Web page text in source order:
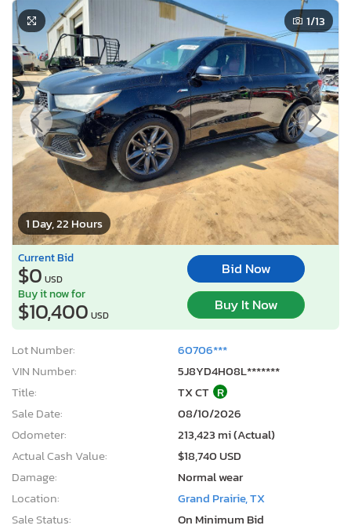
1 Day, 22 Hours
1/13
Current Bid
$0 USD
Bid Now
Buy it now for
$10,400 USD
Buy It Now
Lot Number:
60706***
VIN Number:
5J8YD4H08L*******
Title:
TX CT R
Sale Date:
08/10/2026
Odometer:
213,423 mi (Actual)
Actual Cash Value:
$18,740 USD
Damage:
Normal wear
Location:
Grand Prairie, TX
Sale Status:
On Minimum Bid